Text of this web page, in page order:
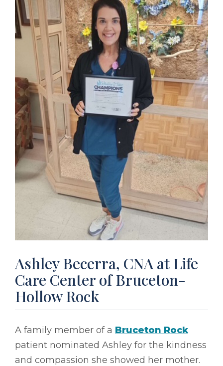
Ashley Becerra, CNA at Life
Care Center of Bruceton-
Hollow Rock
A family member of a Bruceton Rock
patient nominated Ashley for the kindness
and compassion she showed her mother.